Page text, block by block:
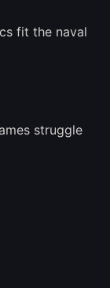
fit the naval
struggle